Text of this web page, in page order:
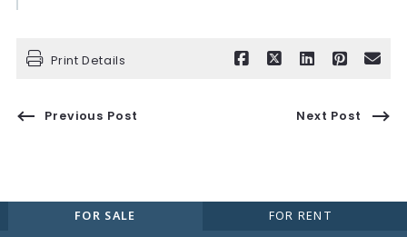
Print Details
Previous Post Next Post
FOR SALE FOR RENT